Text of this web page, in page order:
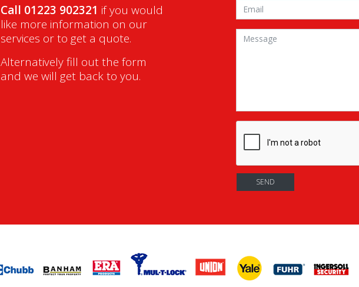
Call 01223 902321 if you would
like more information on our
services or to get a quote.
Alternatively fill out the form
and we will get back to you.